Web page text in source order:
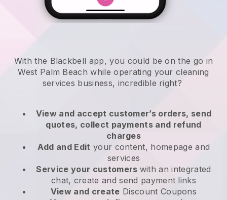
With the Blackbell app, you could be on the go in
West Palm Beach while operating your cleaning
services business, incredible right?
View and accept customer’s orders, send
quotes, collect payments and refund
charges
Add and Edit your content, homepage and
services
Service your customers with an integrated
chat, create and send payment links
View and create Discount Coupons